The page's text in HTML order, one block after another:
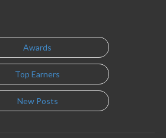
Awards
Top Earners
New Posts